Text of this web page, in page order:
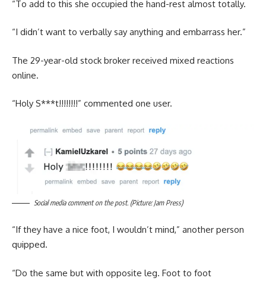
“To add to this she occupied the hand-rest almost totally.
“I didn’t want to verbally say anything and embarrass her.”
The 29-year-old stock broker received mixed reactions
online.
“Holy S***t!!!!!!!!” commented one user.
Social media comment on the post. (Picture: Jam Press)
“If they have a nice foot, I wouldn’t mind,” another person
quipped.
“Do the same but with opposite leg. Foot to foot